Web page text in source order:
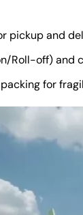
pickup and
Roll-off) and
for